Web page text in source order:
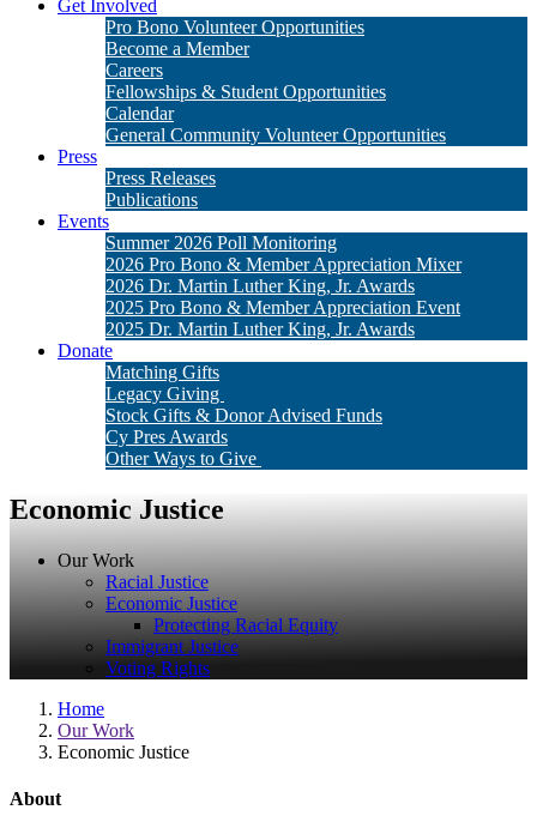
Get Involved
Pro Bono Volunteer Opportunities
Become a Member
Careers
Fellowships & Student Opportunities
Calendar
General Community Volunteer Opportunities
Press
Press Releases
Publications
Events
Summer 2026 Poll Monitoring
2026 Pro Bono & Member Appreciation Mixer
2026 Dr. Martin Luther King, Jr. Awards
2025 Pro Bono & Member Appreciation Event
2025 Dr. Martin Luther King, Jr. Awards
Donate
Matching Gifts
Legacy Giving
Stock Gifts & Donor Advised Funds
Cy Pres Awards
Other Ways to Give
Economic Justice
Our Work
Racial Justice
Economic Justice
Protecting Racial Equity
Immigrant Justice
Voting Rights
Home
Our Work
Economic Justice
About